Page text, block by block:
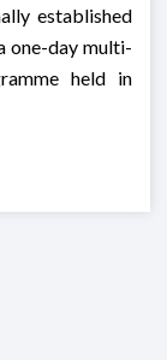
established
one-day multi-
held in